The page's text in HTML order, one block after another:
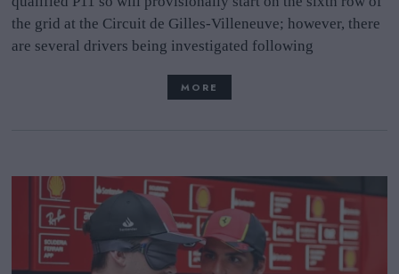
the grid at the Circuit de Gilles-Villeneuve; however, there
are several drivers being investigated following
MORE